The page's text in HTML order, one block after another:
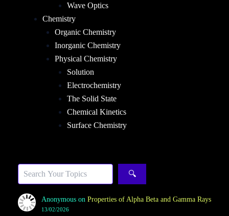
Wave Optics
Chemistry
Organic Chemistry
Inorganic Chemistry
Physical Chemistry
Solution
Electrochemistry
The Solid State
Chemical Kinetics
Surface Chemistry
🔍
Anonymouson Properties of Alpha Beta and Gamma Rays
13/02/2026